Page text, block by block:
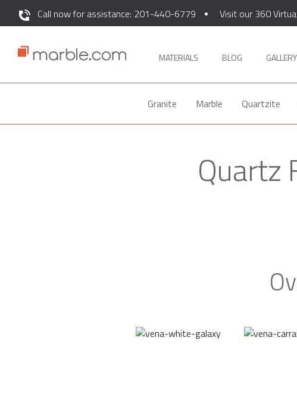
Call now for assistance: 201-440-6779 Visit our 360
MATERIALS BLOG GALLERY
Granite Marble Quartzite
Quartz